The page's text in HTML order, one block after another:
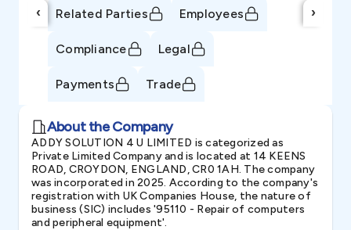
‹ Related Parties Employees
Compliance Legal
Payments Trade
›
About the Company
ADDY SOLUTION 4 U LIMITED is categorized as
Private Limited Company and is located at 14 KEENS
ROAD, CROYDON, ENGLAND, CR0 1AH. The company
was incorporated in 2025. According to the company's
registration with UK Companies House, the nature of
business (SIC) includes '95110 - Repair of computers
and peripheral equipment'.